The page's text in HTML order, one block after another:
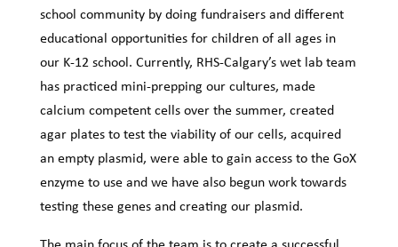
school community by doing fundraisers and different
educational opportunities for children of all ages in
our K-12 school. Currently, RHS-Calgary’s wet lab team
has practiced mini-prepping our cultures, made
calcium competent cells over the summer, created
agar plates to test the viability of our cells, acquired
an empty plasmid, were able to gain access to the GoX
enzyme to use and we have also begun work towards
testing these genes and creating our plasmid.